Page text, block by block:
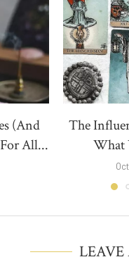
(And
All...
The
What